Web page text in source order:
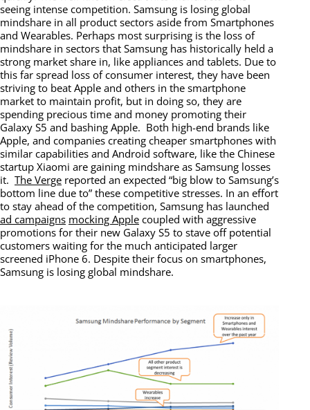
seeing intense competition. Samsung is losing global
mindshare in all product sectors aside from Smartphones
and Wearables. Perhaps most surprising is the loss of
mindshare in sectors that Samsung has historically held a
strong market share in, like appliances and tablets. Due to
this far spread loss of consumer interest, they have been
striving to beat Apple and others in the smartphone
market to maintain profit, but in doing so, they are
spending precious time and money promoting their
Galaxy S5 and bashing Apple. Both high-end brands like
Apple, and companies creating cheaper smartphones with
similar capabilities and Android software, like the Chinese
startup Xiaomi are gaining mindshare as Samsung losses
it. The Verge reported an expected “big blow to Samsung’s
bottom line due to” these competitive stresses. In an effort
to stay ahead of the competition, Samsung has launched
ad campaigns mocking Apple coupled with aggressive
promotions for their new Galaxy S5 to stave off potential
customers waiting for the much anticipated larger
screened iPhone 6. Despite their focus on smartphones,
Samsung is losing global mindshare.